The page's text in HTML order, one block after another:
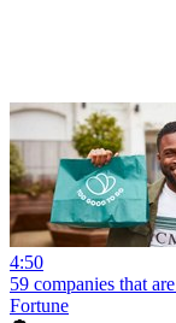
4:50
59 companies that
Fortune